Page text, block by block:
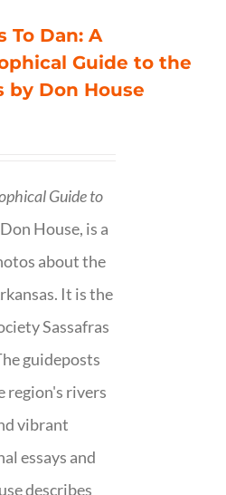
To Dan: A
Guide to the
by Don House
Guide to
House, is a
about the
It is the
Sassafras
guideposts
region's rivers
vibrant
essays and
describes